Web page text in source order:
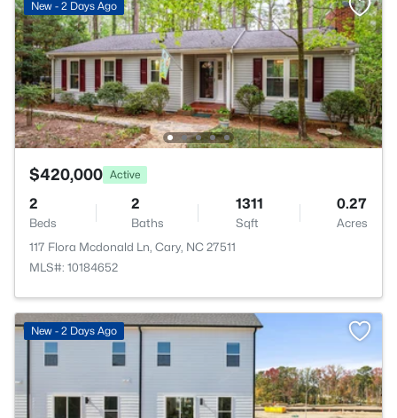
New - 2 Days Ago
$420,000 Active
2
Beds
2
Baths
1311
Sqft
0.27
Acres
117 Flora Mcdonald Ln, Cary, NC 27511
MLS#: 10184652
New - 2 Days Ago